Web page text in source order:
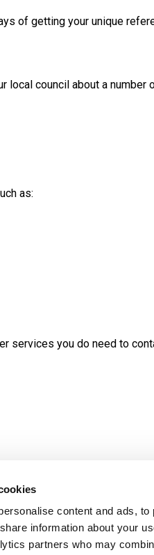
content and ads,
information about your
partners who may
of getting your unique
local council about a number
as:
services you do need to
Statement
and Careers